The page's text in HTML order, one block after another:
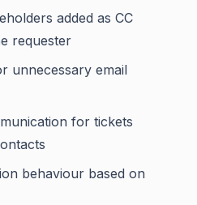
added as CC
requester
unnecessary email
for tickets
behaviour based on